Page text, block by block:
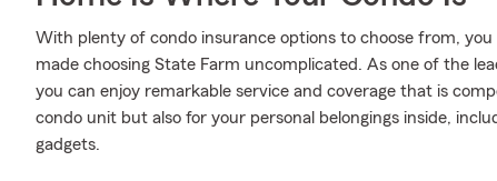
With plenty of condo insurance options to choose from,
made choosing State Farm uncomplicated. As one of the
you can enjoy remarkable service and coverage that is
condo unit but also for your personal belongings inside,
gadgets.